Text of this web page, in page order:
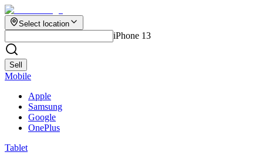
Select location
iPhone 13
Sell
Mobile
Apple
Samsung
Google
OnePlus
Tablet